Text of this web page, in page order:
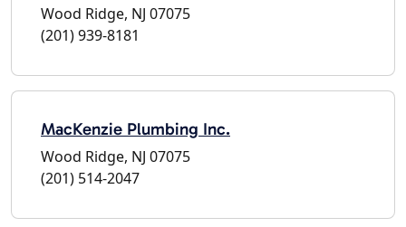
Wood Ridge, NJ 07075
(201) 939-8181
MacKenzie Plumbing Inc.
Wood Ridge, NJ 07075
(201) 514-2047